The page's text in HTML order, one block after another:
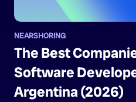
NEARSHORING
The Best
Software
Argentina (2026)